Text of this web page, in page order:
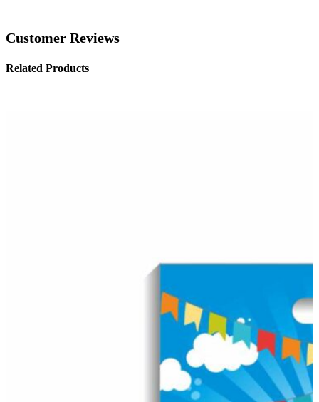
Customer Reviews
Related Products